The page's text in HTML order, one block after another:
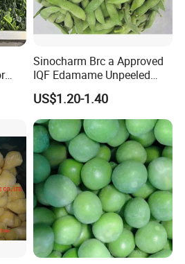
Sinocharm Brc a Approved
IQF Edamame Unpeeled
130-150PCS/500g Frozen
Edamame Pods
US$1.20-1.40